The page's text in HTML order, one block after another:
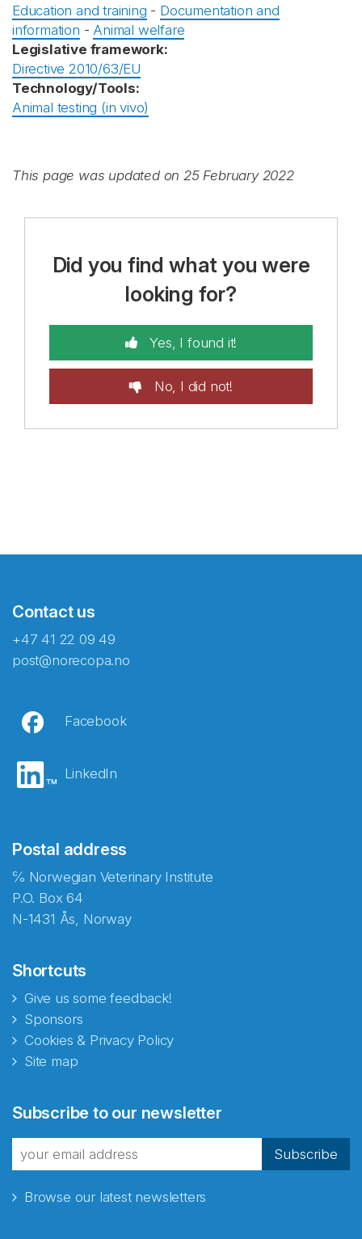
Education and training - Documentation and
information - Animal welfare
Legislative framework:
Directive 2010/63/EU
Technology/Tools:
Animal testing (in vivo)
This page was updated on 25 February 2022
Did you find what you were
looking for?
Yes, I found it!
No, I did not!
Contact us
+47 41 22 09 49
post@norecopa.no
Facebook
LinkedIn
Postal address
℅ Norwegian Veterinary Institute
P.O. Box 64
N-1431 Ås, Norway
Shortcuts
Give us some feedback!
Sponsors
Cookies & Privacy Policy
Site map
Subscribe to our newsletter
Subscribe
Browse our latest newsletters
fra Norecopa